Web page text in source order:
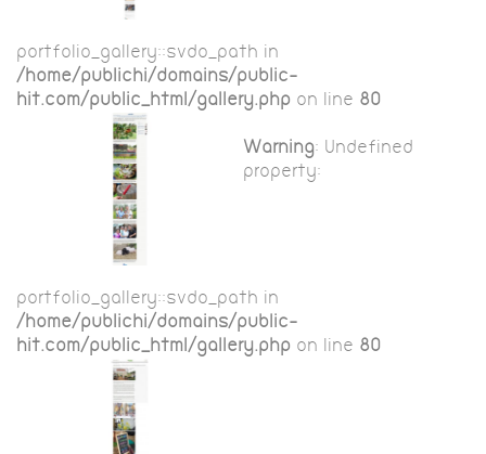
portfolio_gallery::$vdo_path in
/home/publichi/domains/public-
hit.com/public_html/gallery.php on line 80
Warning: Undefined
property:
portfolio_gallery::$vdo_path in
/home/publichi/domains/public-
hit.com/public_html/gallery.php on line 80